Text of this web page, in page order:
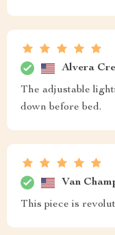
Alvera
The adjustable
down before bed.
Van
This piece is